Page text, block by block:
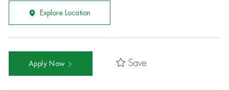
Explore Location
Apply Now Save